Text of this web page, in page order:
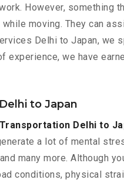
However, something
moving. They can
Delhi to Japan,
experience, we have
to Japan
Delhi to
a lot of mental
many more. Although
conditions, physical